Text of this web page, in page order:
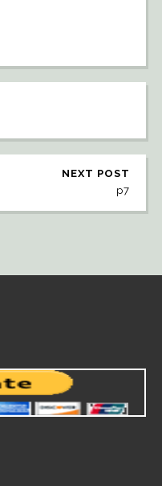
NEXT POST
p7